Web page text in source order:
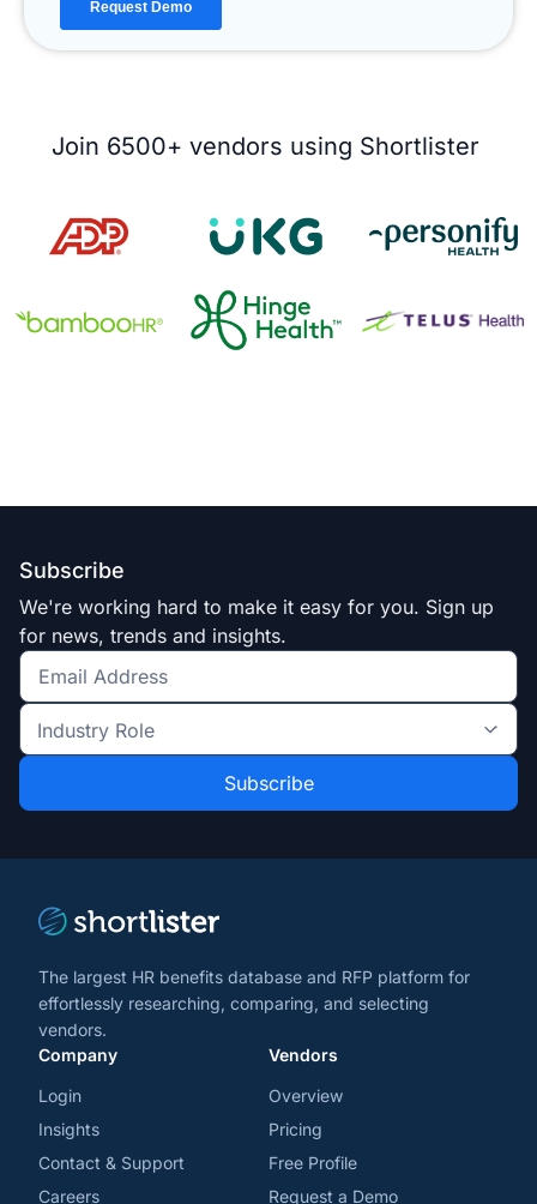
Join 6500+ vendors using Shortlister ​
Subscribe
We're working hard to make it easy for you. Sign up
for news, trends and insights.
Get
the
latest
and
Industry
Role
*
The largest HR benefits database and RFP platform for
effortlessly researching, comparing, and selecting
vendors.
Company
Login
Insights
Contact & Support
Careers
Vendors
Overview
Pricing
Free Profile
Request a Demo